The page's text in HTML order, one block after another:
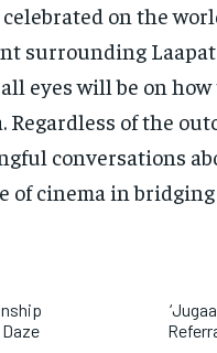
on the
surrounding
eyes will be on
of the
conversations
of cinema in